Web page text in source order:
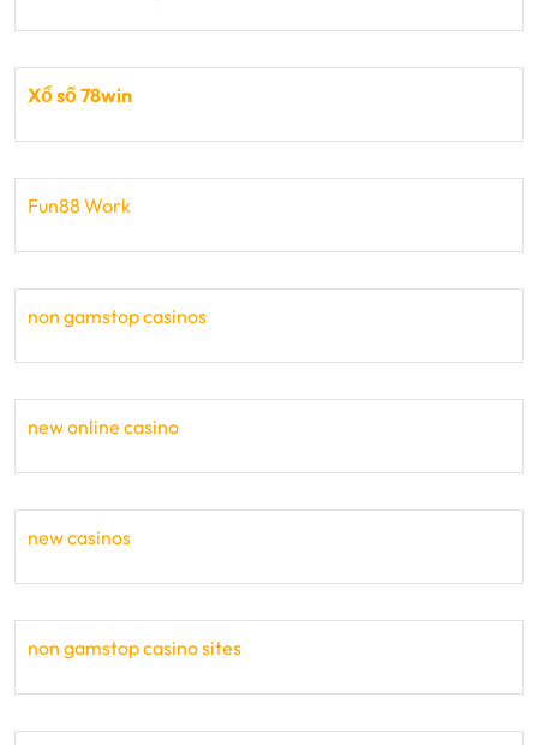
Xổ số 78win
Fun88 Work
non gamstop casinos
new online casino
new casinos
non gamstop casino sites